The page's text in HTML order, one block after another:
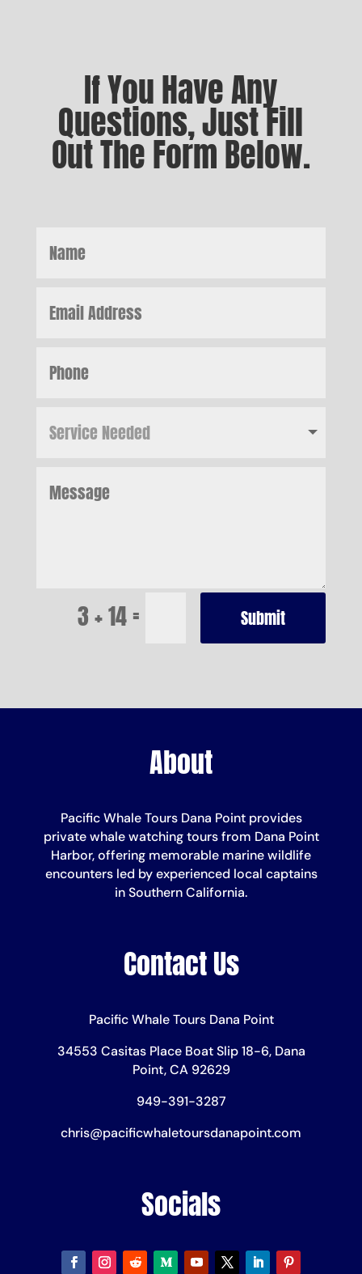
If You Have Any
Questions, Just Fill
Out The Form Below.
3 + 14= Submit
About
Pacific Whale Tours Dana Point provides
private whale watching tours from Dana Point
Harbor, offering memorable marine wildlife
encounters led by experienced local captains
in Southern California.
Contact Us
Pacific Whale Tours Dana Point
34553 Casitas Place Boat Slip 18-6, Dana
Point, CA 92629
949-391-3287
chris@pacificwhaletoursdanapoint.com
Socials